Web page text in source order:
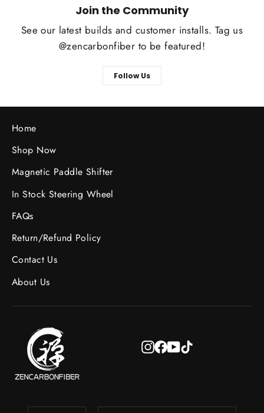
Join the Community
See our latest builds and customer installs. Tag us
@zencarbonfiber to be featured!
Follow Us
Home
Shop Now
Magnetic Paddle Shifter
In Stock Steering Wheel
FAQs
Return/Refund Policy
Contact Us
About Us
Instagram
Facebook
YouTube